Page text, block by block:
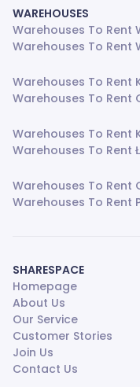
WAREHOUSES
Warehouses To Rent
Warehouses To Rent
Warehouses To Rent
Warehouses To Rent
Warehouses To Rent
Warehouses To Rent
Warehouses To Rent
Warehouses To Rent
SHARESPACE
Homepage
About Us
Our Service
Customer Stories
Join Us
Contact Us